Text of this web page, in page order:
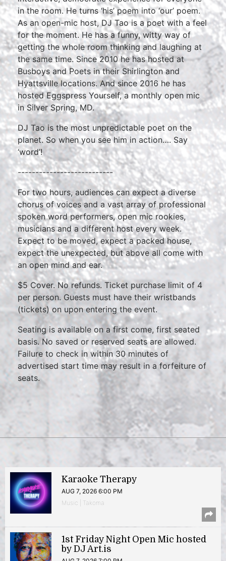
in the room. He turns ‘his’ poem into ‘our’ poem.
As an open-mic host, DJ Tao is a poet with a feel
for the moment. He has a funny, witty way of
getting the whole room thinking and laughing at
the same time. Since 2010 he has hosted at
Busboys and Poets in their Shirlington and
Hyattsville locations. And since 2016 he has
hosted Eggspress Yourself, a monthly open mic
in Silver Spring, MD.
DJ Tao is the most unpredictable poet on the
planet. So when you see him in action…. Say
‘word’!
---------------------------
For two hours, audiences can expect a diverse
chorus of voices and a vast array of professional
spoken word performers, open mic rookies,
musicians and a different host every week.
Expect to be moved, expect a packed house,
expect the unexpected, but above all come with
an open mind and ear.
$5 Cover. No refunds. Ticket purchase limit of 4
per person. Guests must have their wristbands
(tickets) on upon entering the event.
Seating is available on a first come, first seated
basis. No saved or reserved seats are allowed.
Failure to check in within 30 minutes of
advertised start time may result in a forfeiture of
seats.
Karaoke Therapy
AUG 7, 2026 6:00 PM
Music | Takoma
1st Friday Night Open Mic hosted
by DJ Art.is